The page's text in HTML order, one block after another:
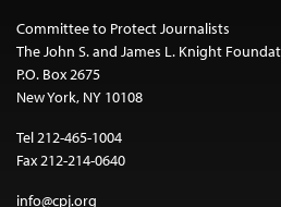
Committee to Protect Journalists
The John S. and James L. Knight
P.O. Box 2675
New York, NY 10108
Tel 212-465-1004
Fax 212-214-0640
info@cpj.org